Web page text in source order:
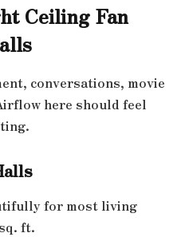
Ceiling Fan
conversations, movie
here should feel
for most living
ft.